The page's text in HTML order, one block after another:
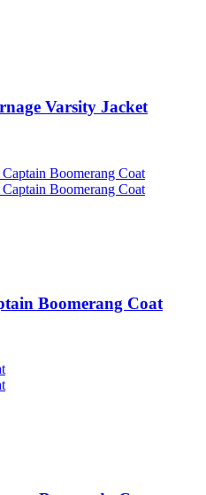
Varsity Jacket
Boomerang Coat